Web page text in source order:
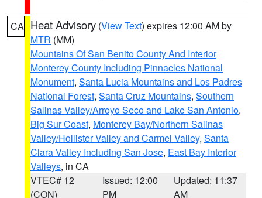
CA Heat Advisory (View Text) expires 12:00 AM by
MTR (MM)
Mountains Of San Benito County And Interior
Monterey County Including Pinnacles National
Monument, Santa Lucia Mountains and Los Padres
National Forest, Santa Cruz Mountains, Southern
Salinas Valley/Arroyo Seco and Lake San Antonio,
Big Sur Coast, Monterey Bay/Northern Salinas
Valley/Hollister Valley and Carmel Valley, Santa
Clara Valley Including San Jose, East Bay Interior
Valleys, in CA
VTEC# 12
(CON)
Issued: 12:00
PM
Updated: 11:37
AM